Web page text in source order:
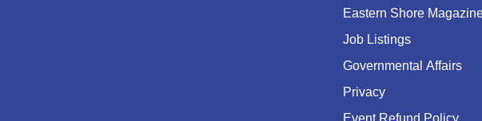
Eastern Shore
Job Listings
Governmental Affairs
Privacy